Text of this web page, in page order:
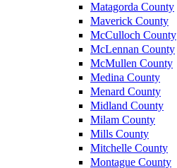
Matagorda County
Maverick County
McCulloch County
McLennan County
McMullen County
Medina County
Menard County
Midland County
Milam County
Mills County
Mitchelle County
Montague County